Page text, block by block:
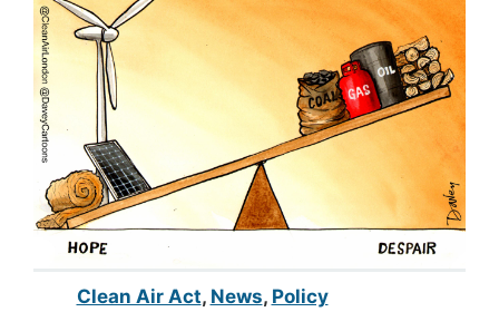
Clean Air Act, News, Policy